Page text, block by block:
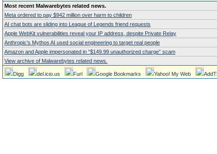
Most recent Malwarebytes related news.
Meta ordered to pay $942 million over harm to children
AI chat bots are sliding into League of Legends friend requests
Apple WebKit vulnerabilities reveal your IP address, despite Private Relay
Anthropic’s Mythos AI used social engineering to target real people
Amazon and Apple impersonated in “$149.99 unauthorized charge” scam
View archive of Malwarebytes related news.
Digg del.icio.us Furl Google Bookmarks Yahoo! My Web